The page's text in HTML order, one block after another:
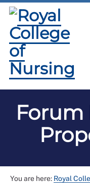
Forum
You are here: Royal